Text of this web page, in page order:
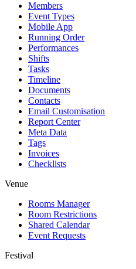
Members
Event Types
Mobile App
Running Order
Performances
Shifts
Tasks
Timeline
Documents
Contacts
Email Customisation
Report Center
Meta Data
Tags
Invoices
Checklists
Venue
Rooms Manager
Room Restrictions
Shared Calendar
Event Requests
Festival